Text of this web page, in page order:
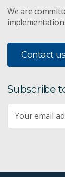
We are
Contact us
Subscribe